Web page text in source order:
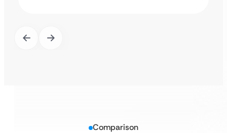
Comparison